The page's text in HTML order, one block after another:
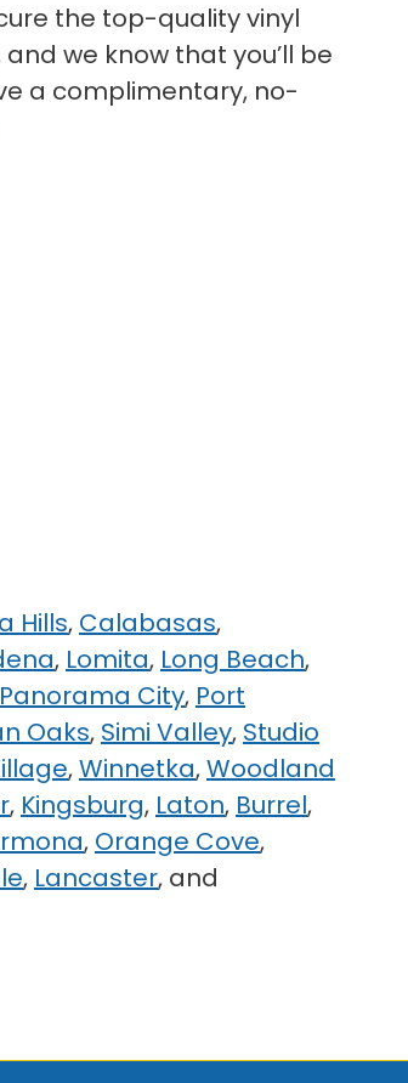
the top-quality vinyl
we know that you’ll be
a complimentary, no-
Hills, Calabasas,
, Lomita, Long Beach,
Panorama City, Port
Oaks, Simi Valley, Studio
,Winnetka,Woodland
, Kingsburg, Laton, Burrel,
, Orange Cove,
, Lancaster, and